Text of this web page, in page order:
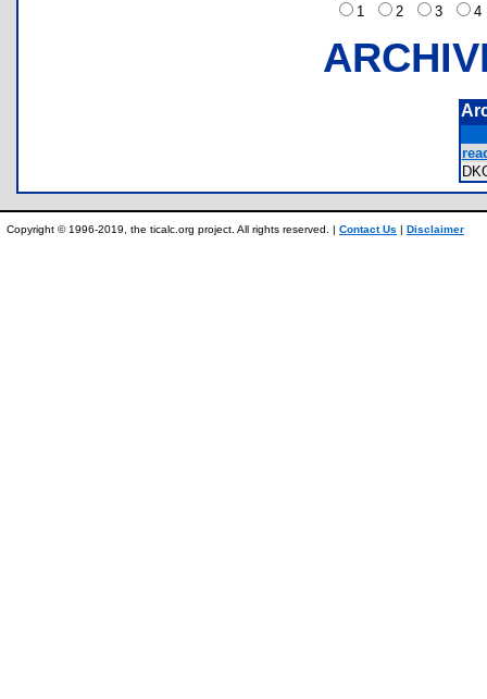
1
2 3
Copyright © 1996-2019, the ticalc.org project. All rights reserved. | Contact Us | Disclaimer